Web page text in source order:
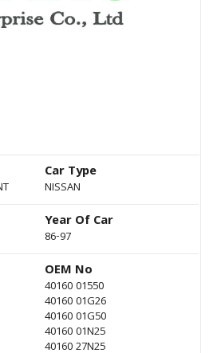
Car Type
NISSAN
Year Of Car
86-97
OEM No
40160 01550
40160 01G26
40160 01G50
40160 01N25
40160 27N25